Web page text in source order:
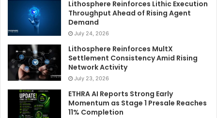
Lithosphere Reinforces Lithic Execution
Throughput Ahead of Rising Agent
Demand
July 24, 2026
Lithosphere Reinforces MultX
Settlement Consistency Amid Rising
Network Activity
July 23, 2026
ETHRA AI Reports Strong Early
Momentum as Stage 1 Presale Reaches
11% Completion